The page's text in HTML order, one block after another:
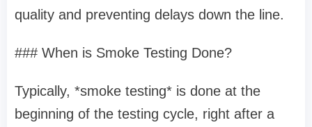
quality and preventing delays down the line.
### When is Smoke Testing Done?
Typically, *smoke testing* is done at the
beginning of the testing cycle, right after a